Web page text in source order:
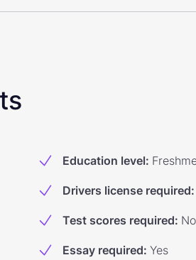
Education level:
Drivers license required:
Test scores required: No
Essay required: Yes